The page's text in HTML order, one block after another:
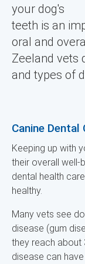
your dog's
teeth is an
oral and
Zeeland vets
and types of
Canine Dental
Keeping up with
their overall well-
dental health
healthy.
Many vets see
disease (gum
they reach about
disease can